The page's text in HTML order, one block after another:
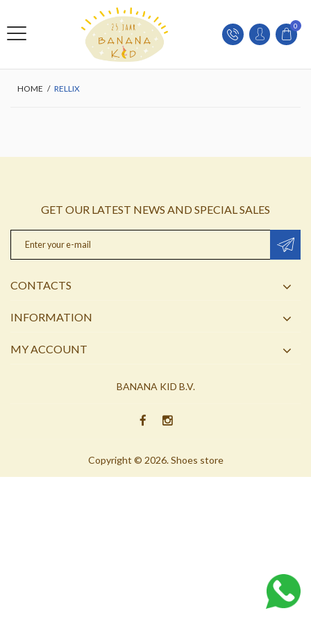
0
HOME / RELLIX
GET OUR LATEST NEWS AND SPECIAL SALES
CONTACTS
INFORMATION
MY ACCOUNT
Copyright © 2026. Shoes store
BANANA KID B.V.